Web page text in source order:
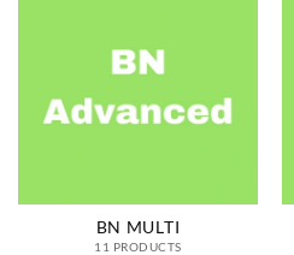
BN MULTI
11 PRODUCTS